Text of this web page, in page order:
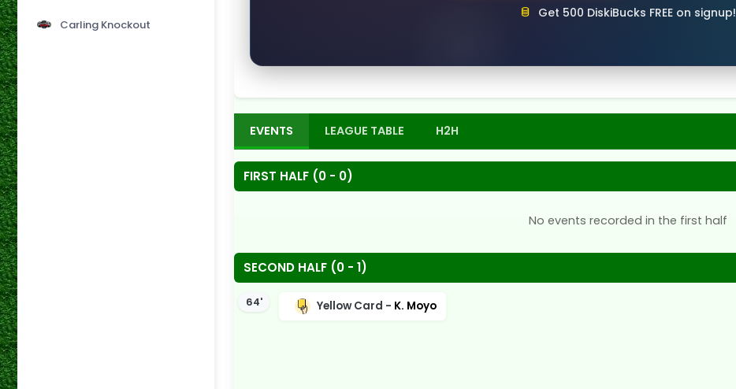
Carling Knockout
Get 500 DiskiBucks FREE on signup!
EVENTS LEAGUE TABLE H2H
FIRST HALF (0 - 0)
No events recorded in the first half
SECOND HALF (0 - 1)
64' Yellow Card - K. Moyo